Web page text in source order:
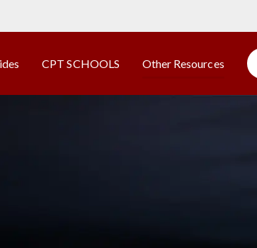
CPT SCHOOLS Other Resources